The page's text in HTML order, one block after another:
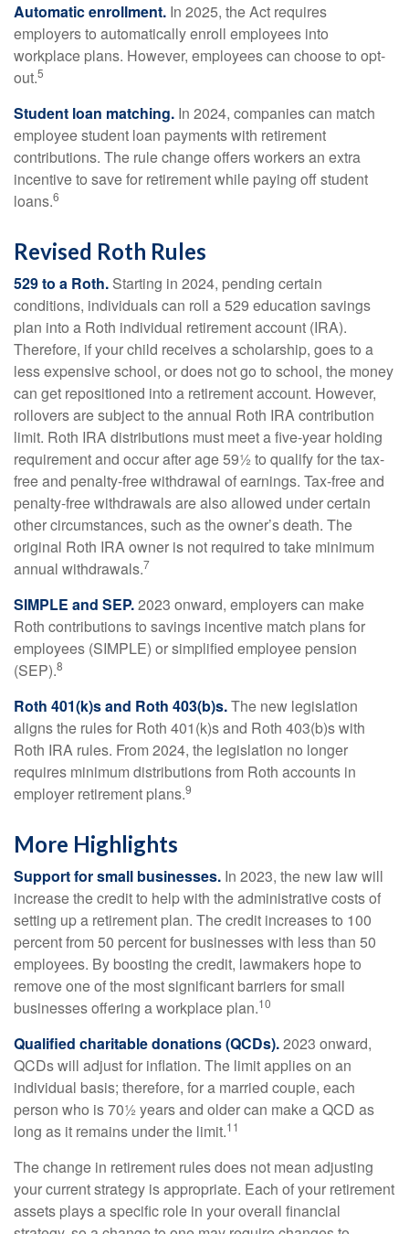
Automatic enrollment. In 2025, the Act requires
employers to automatically enroll employees into
workplace plans. However, employees can choose to opt-
out.5
Student loan matching. In 2024, companies can match
employee student loan payments with retirement
contributions. The rule change offers workers an extra
incentive to save for retirement while paying off student
loans.6
Revised Roth Rules
529 to a Roth. Starting in 2024, pending certain
conditions, individuals can roll a 529 education savings
plan into a Roth individual retirement account (IRA).
Therefore, if your child receives a scholarship, goes to a
less expensive school, or does not go to school, the money
can get repositioned into a retirement account. However,
rollovers are subject to the annual Roth IRA contribution
limit. Roth IRA distributions must meet a five-year holding
requirement and occur after age 59½ to qualify for the tax-
free and penalty-free withdrawal of earnings. Tax-free and
penalty-free withdrawals are also allowed under certain
other circumstances, such as the owner’s death. The
original Roth IRA owner is not required to take minimum
annual withdrawals.7
SIMPLE and SEP.2023 onward, employers can make
Roth contributions to savings incentive match plans for
employees (SIMPLE) or simplified employee pension
(SEP).8
Roth 401(k)s and Roth 403(b)s.The new legislation
aligns the rules for Roth 401(k)s and Roth 403(b)s with
Roth IRA rules. From 2024, the legislation no longer
requires minimum distributions from Roth accounts in
employer retirement plans.9
More Highlights
Support for small businesses. In 2023, the new law will
increase the credit to help with the administrative costs of
setting up a retirement plan. The credit increases to 100
percent from 50 percent for businesses with less than 50
employees. By boosting the credit, lawmakers hope to
remove one of the most significant barriers for small
businesses offering a workplace plan.10
Qualified charitable donations (QCDs).2023 onward,
QCDs will adjust for inflation. The limit applies on an
individual basis; therefore, for a married couple, each
person who is 70½ years and older can make a QCD as
long as it remains under the limit.11
The change in retirement rules does not mean adjusting
your current strategy is appropriate. Each of your retirement
assets plays a specific role in your overall financial